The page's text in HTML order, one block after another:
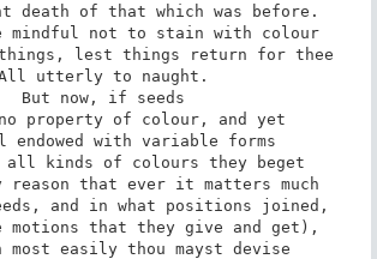
death of that which was before.
mindful not to stain with colour
things, lest things return for thee
utterly to naught.
But now, if seeds
no property of colour, and yet
with variable forms
all kinds of colours they beget
reason that ever it matters much
and in what positions joined,
motions that they give and get),
most easily thou mayst devise